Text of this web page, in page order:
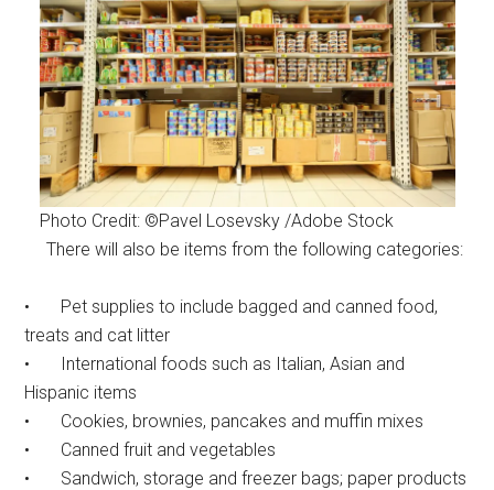
Photo Credit: ©Pavel Losevsky /Adobe Stock
There will also be items from the following categories:
• Pet supplies to include bagged and canned food,
treats and cat litter
• International foods such as Italian, Asian and
Hispanic items
• Cookies, brownies, pancakes and muffin mixes
• Canned fruit and vegetables
• Sandwich, storage and freezer bags; paper products